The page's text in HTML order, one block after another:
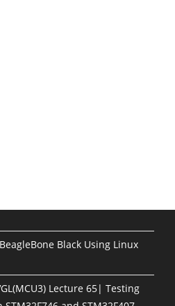
Black Using Linux
Lecture 65| Testing